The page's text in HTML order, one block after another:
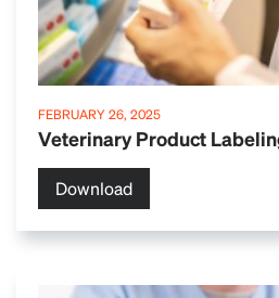
FEBRUARY 26, 2025
Veterinary Product
Download